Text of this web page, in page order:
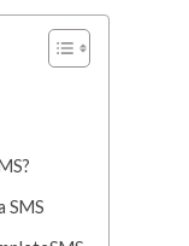
SMS